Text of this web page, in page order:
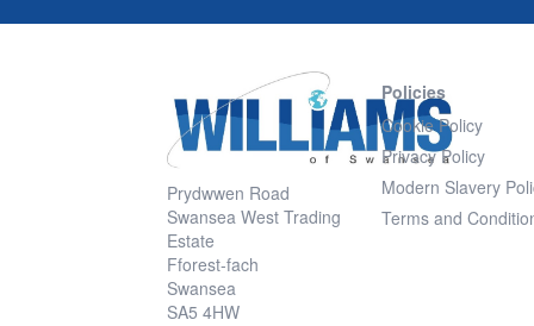
Prydwwen Road
Swansea West Trading
Estate
Fforest-fach
Swansea
SA5 4HW
Policies
Cookie Policy
Privacy Policy
Modern Slavery
Terms and